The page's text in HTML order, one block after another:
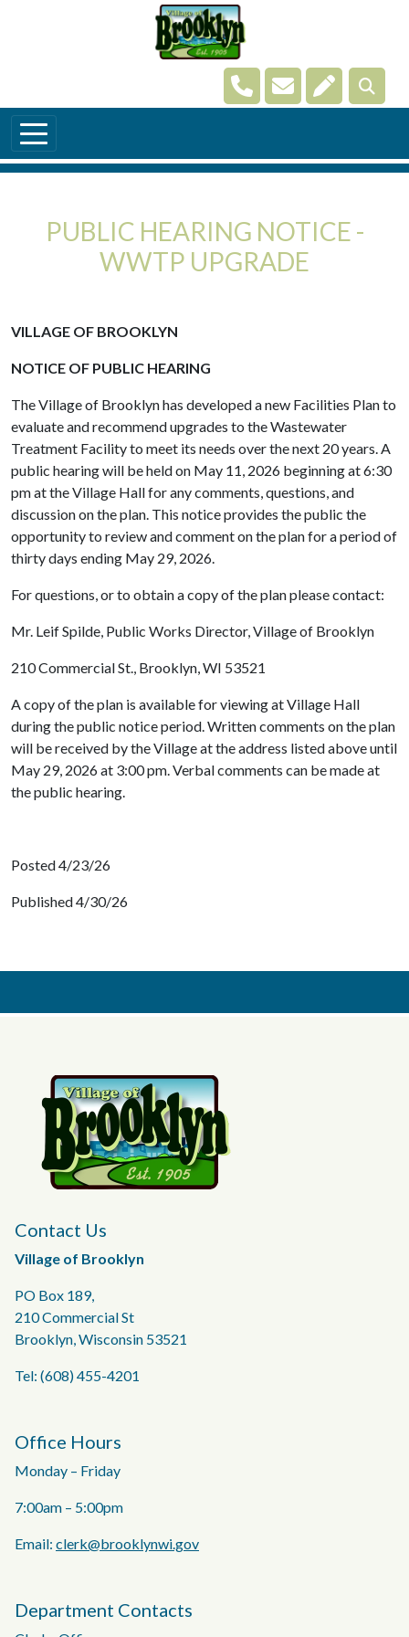
Navigate toNavigate to
Navigate
PUBLIC HEARING NOTICE -
WWTP UPGRADE
VILLAGE OF BROOKLYN
NOTICE OF PUBLIC HEARING
The Village of Brooklyn has developed a new Facilities Plan to
evaluate and recommend upgrades to the Wastewater
Treatment Facility to meet its needs over the next 20 years. A
public hearing will be held on May 11, 2026 beginning at 6:30
pm at the Village Hall for any comments, questions, and
discussion on the plan. This notice provides the public the
opportunity to review and comment on the plan for a period of
thirty days ending May 29, 2026.
For questions, or to obtain a copy of the plan please contact:
Mr. Leif Spilde, Public Works Director, Village of Brooklyn
210 Commercial St., Brooklyn, WI 53521
A copy of the plan is available for viewing at Village Hall
during the public notice period. Written comments on the plan
will be received by the Village at the address listed above until
May 29, 2026 at 3:00 pm. Verbal comments can be made at
the public hearing.
Posted 4/23/26
Published 4/30/26
Contact Us
Village of Brooklyn
PO Box 189,
210 Commercial St
Brooklyn, Wisconsin 53521
Tel: (608) 455-4201
Office Hours
Monday – Friday
7:00am – 5:00pm
Email: clerk@brooklynwi.gov
Department Contacts